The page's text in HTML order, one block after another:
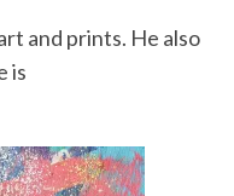
and prints. He also
is